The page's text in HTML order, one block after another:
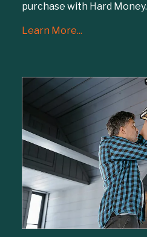
purchase with Hard Money.
Learn More...